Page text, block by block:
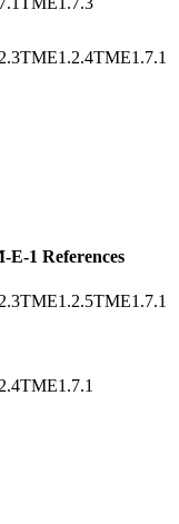
TME1.2.4TME1.7.1
1 References
TME1.2.5TME1.7.1
TME1.7.1